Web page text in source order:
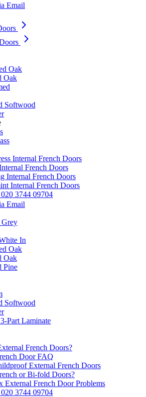
Email
Oak
Oak
Softwood
Internal French Doors
French Doors
Internal French Doors
Internal French Doors
020 3744 09704
Email
Grey
In
Oak
Oak
Pine
Softwood
Part Laminate
French Doors?
Door FAQ
External French Doors
or Bi-fold Doors?
External French Door Problems
020 3744 09704